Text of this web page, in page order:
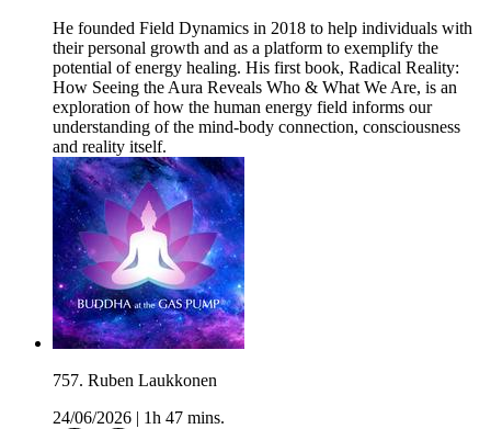
He founded Field Dynamics in 2018 to help individuals with
their personal growth and as a platform to exemplify the
potential of energy healing. His first book, Radical Reality:
How Seeing the Aura Reveals Who & What We Are, is an
exploration of how the human energy field informs our
understanding of the mind-body connection, consciousness
and reality itself.
757. Ruben Laukkonen
24/06/2026
1h 47 mins.